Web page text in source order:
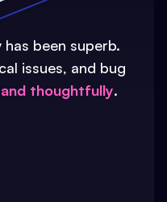
been superb.
issues, and bug
thoughtfully.